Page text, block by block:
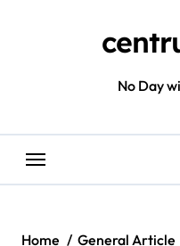
No Day
Home
General Article